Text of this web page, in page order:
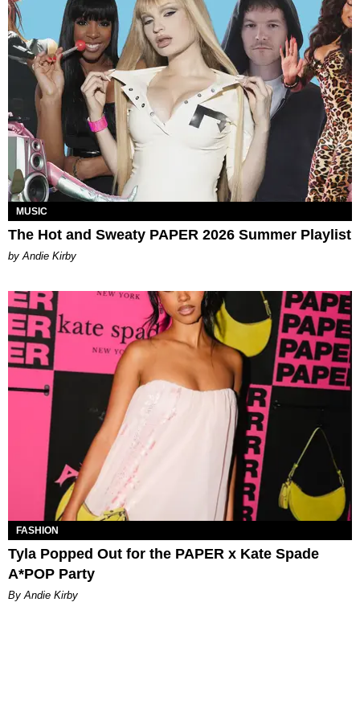
MUSIC
The Hot and Sweaty PAPER 2026 Summer Playlist
by Andie Kirby
FASHION
Tyla Popped Out for the PAPER x Kate Spade
A*POP Party
By Andie Kirby